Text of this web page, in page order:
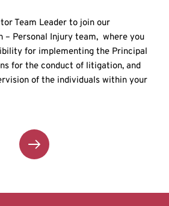
Team Leader to join our
– Personal Injury team,  where you
for implementing the Principal
for the conduct of litigation, and
of the individuals within your